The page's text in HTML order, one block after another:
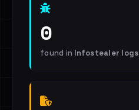
0
found in Infostealer logs